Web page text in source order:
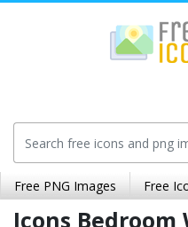
Free PNG Images Free
Icons Bedroom